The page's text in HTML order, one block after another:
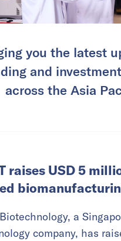
you the latest
and
across the Asia
raises USD 5
a
company, has